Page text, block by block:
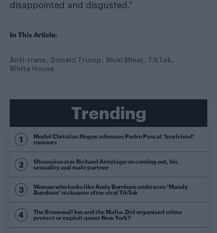
disappointed and disgusted.”
In This Article:
Anti-trans Donald Trump Nicki Minaj
TikTok
White House
Trending
Model Christian Hogue adresses Pedro Pascal ‘boyfriend’
rumours
Obsession star Richard Armitage on coming out, his
sexuality and male partner
Woman who looks like Andy Burnham embraces ‘Mandy
Burnham’ nickname after viral TikTok
The Stonewall Inn and the Mafia: Did organised crime
protect or exploit queer New York?